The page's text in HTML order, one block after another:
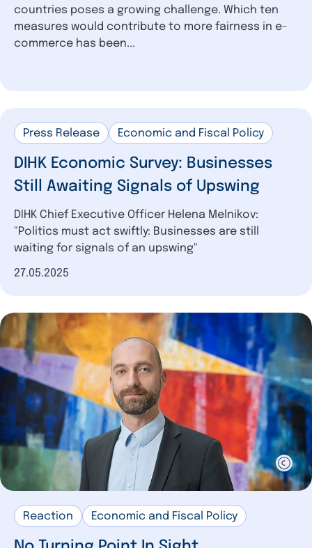
countries poses a growing challenge. Which ten
measures would contribute to more fairness in e-
commerce has been...
Press Release Economic and Fiscal Policy
DIHK Economic Survey: Businesses
Still Awaiting Signals of Upswing
DIHK Chief Executive Officer Helena Melnikov:
"Politics must act swiftly: Businesses are still
waiting for signals of an upswing"
Date of publication
27.05.2025
Reaction Economic and Fiscal Policy